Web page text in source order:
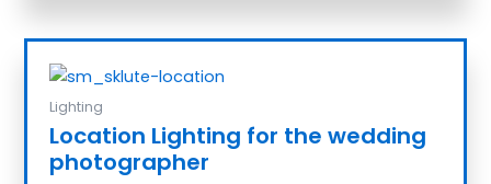
Lighting
Location Lighting for the wedding
photographer